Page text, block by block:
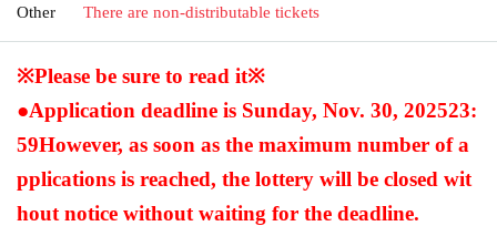
Other There are non-distributable tickets
※Please be sure to read it※
●Application deadline is Sunday, Nov. 30, 202523:
59However, as soon as the maximum number of a
pplications is reached, the lottery will be closed wit
hout notice without waiting for the deadline.